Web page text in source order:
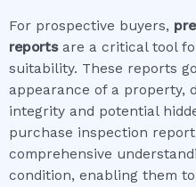
For prospective buyers,
reportsare a critical tool
suitability. These reports
appearance of a property,
integrity and potential
purchase inspection
comprehensive
condition, enabling them